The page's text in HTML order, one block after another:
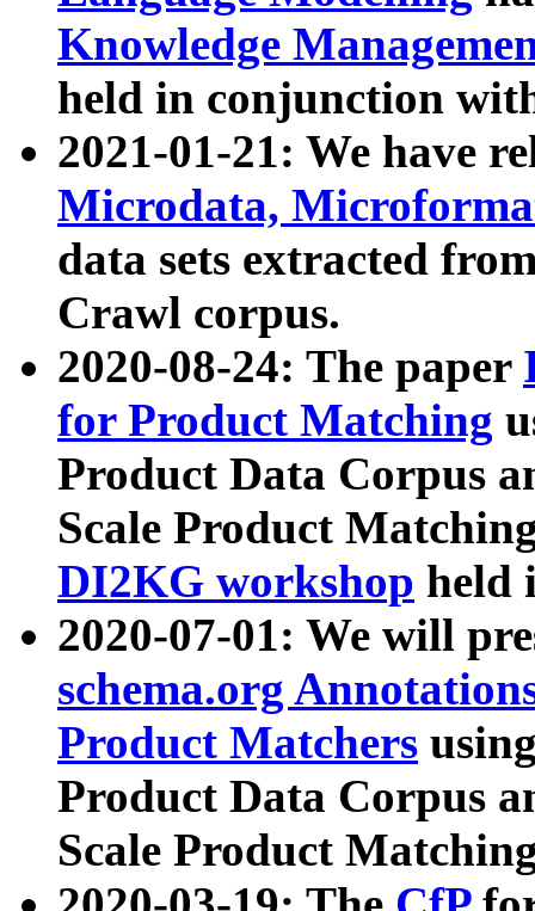
Knowledge
held in conjunction
2021-01-21: We have
Microdata,
data sets extracted
Crawl corpus.
2020-08-24: The paper
for Product Matching
Product Data Corpus
Scale Product
DI2KG workshop held
2020-07-01: We will
schema.org
Product Matchers
Product Data Corpus
Scale Product